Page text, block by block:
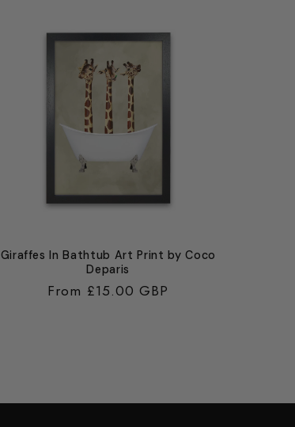
Giraffes In Bathtub Art Print by Coco
Deparis
Regular
From £15.00 GBP